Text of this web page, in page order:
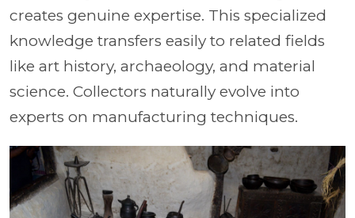
creates genuine expertise. This specialized
knowledge transfers easily to related fields
like art history, archaeology, and material
science. Collectors naturally evolve into
experts on manufacturing techniques.